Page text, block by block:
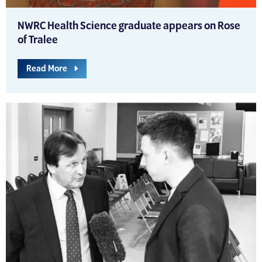
NWRC Health Science graduate appears on Rose
of Tralee
Read More